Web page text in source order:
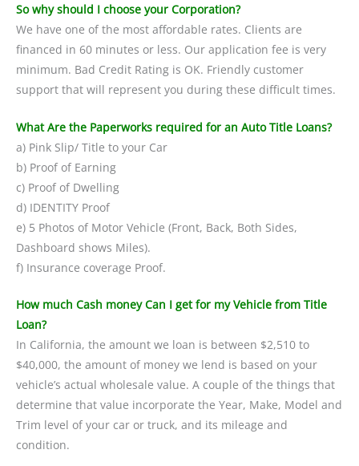
So why should I choose your Corporation?
We have one of the most affordable rates. Clients are
financed in 60 minutes or less. Our application fee is very
minimum. Bad Credit Rating is OK. Friendly customer
support that will represent you during these difficult times.
What Are the Paperworks required for an Auto Title Loans?
a) Pink Slip/ Title to your Car
b) Proof of Earning
c) Proof of Dwelling
d) IDENTITY Proof
e) 5 Photos of Motor Vehicle (Front, Back, Both Sides,
Dashboard shows Miles).
f) Insurance coverage Proof.
How much Cash money Can I get for my Vehicle from Title
Loan?
In California, the amount we loan is between $2,510 to
$40,000, the amount of money we lend is based on your
vehicle’s actual wholesale value. A couple of the things that
determine that value incorporate the Year, Make, Model and
Trim level of your car or truck, and its mileage and
condition.